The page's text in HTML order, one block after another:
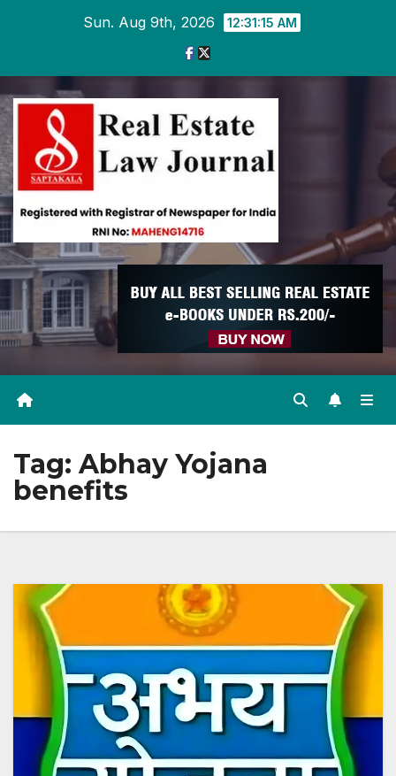
Sun. Aug 9th, 2026 12:31:15 AM
Tag: Abhay Yojana
benefits